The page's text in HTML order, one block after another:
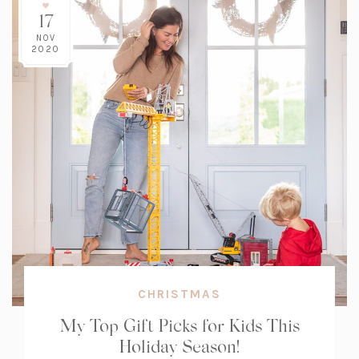
17
NOV
2020
CHRISTMAS
My Top Gift Picks for Kids This
Holiday Season!